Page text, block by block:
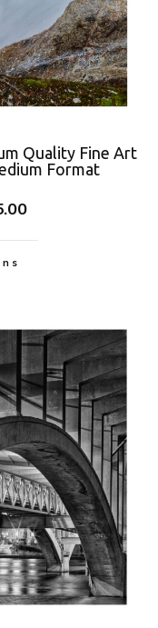
Quality Fine Art
Format